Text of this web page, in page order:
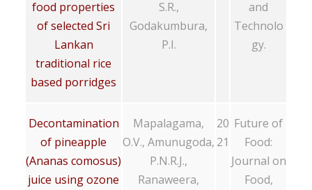
food properties
of selected Sri
Lankan
traditional rice
based porridges
S.R.,
Godakumbura,
P.I.
and
Technolo
gy.
Decontamination
of pineapple
(Ananas comosus)
juice using ozone
Mapalagama,
O.V., Amunugoda,
P.N.R.J.,
Ranaweera,
20
21
Future of
Food:
Journal on
Food,